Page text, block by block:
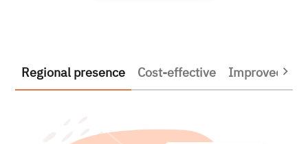
Regional presence Cost-effective Improved